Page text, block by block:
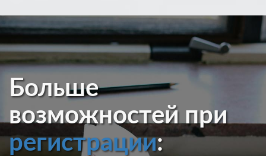
Больше
возможностей при
регистрации: